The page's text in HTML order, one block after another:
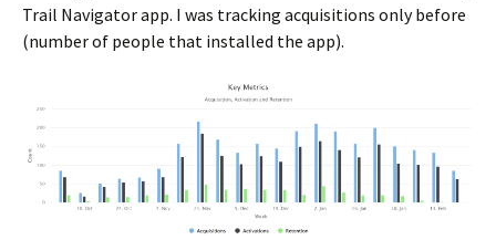
Trail Navigator app. I was tracking acquisitions only before
(number of people that installed the app).